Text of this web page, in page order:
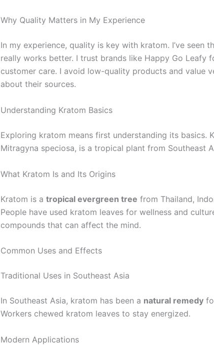
Why Quality Matters in My Experience
In my experience, quality is key with kratom. I’ve seen
really works better. I trust brands like Happy Go Leafy
customer care. I avoid low-quality products and value
about their sources.
Understanding Kratom Basics
Exploring kratom means first understanding its basics.
Mitragyna speciosa, is a tropical plant from Southeast
What Kratom Is and Its Origins
Kratom is a tropical evergreen tree from Thailand,
People have used kratom leaves for wellness and
compounds that can affect the mind.
Common Uses and Effects
Traditional Uses in Southeast Asia
In Southeast Asia, kratom has been a natural remedy
Workers chewed kratom leaves to stay energized.
Modern Applications